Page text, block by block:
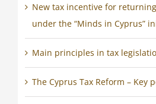
New tax incentive for
under the “Minds in Cyprus”
Main principles in tax
The Cyprus Tax Reform – Key